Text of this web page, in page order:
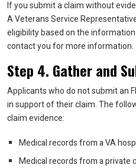
If you submit a claim without
A Veterans Service
eligibility based on the
contact you for more information.
Step 4. Gather and
Applicants who do not submit an
in support of their claim. The
claim evidence:
Medical records from a VA
Medical records from a private